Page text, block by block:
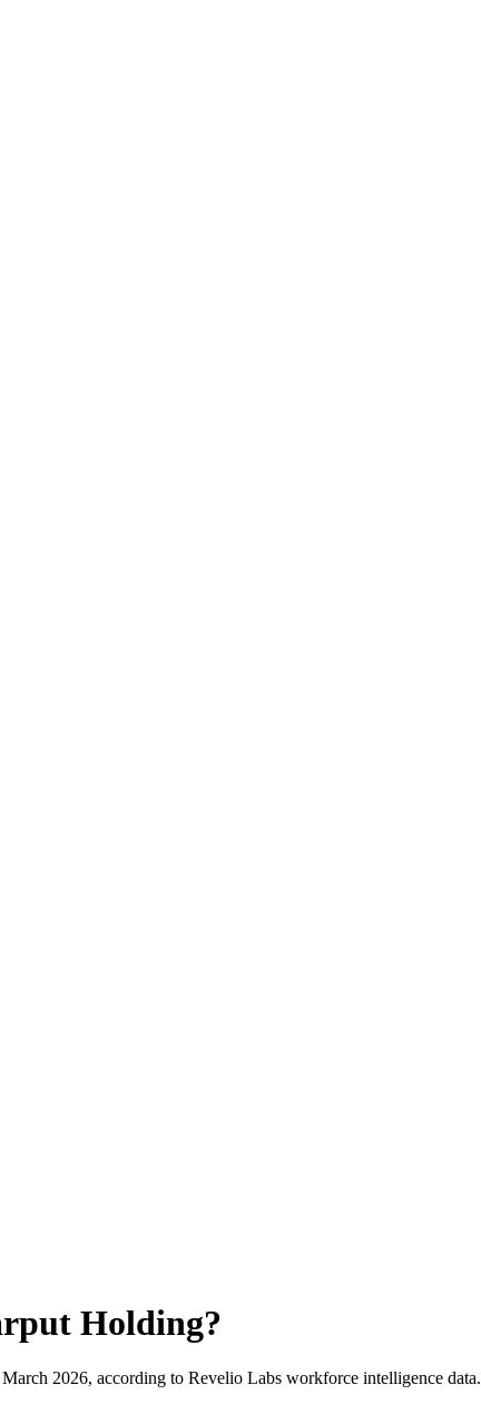
Holding?
March 2026, according to Revelio Labs workforce intelligence data.